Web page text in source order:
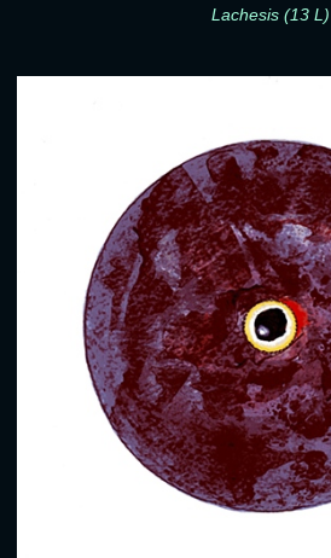
Lachesis (13 L)